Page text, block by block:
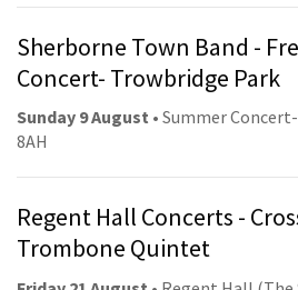
Sherborne Town Band -
Concert- Trowbridge Park
Sunday 9 August • Summer
8AH
Regent Hall Concerts -
Trombone Quintet